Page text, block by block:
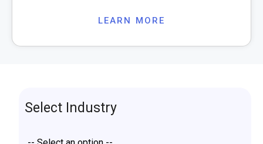
LEARN MORE
Select Industry